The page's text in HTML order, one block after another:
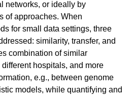
networks, or ideally by
of approaches. When
for small data settings, three
similarity, transfer, and
combination of similar
hospitals, and more
e.g., between genome
models, while quantifying and